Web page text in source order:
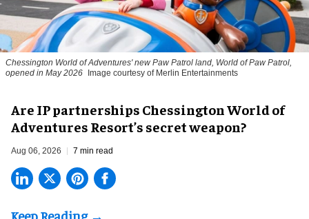
Chessington World of Adventures' new Paw Patrol land, World of Paw Patrol,
opened in May 2026 Image courtesy of Merlin Entertainments
Are IP partnerships Chessington World of
Adventures Resort’s secret weapon?
Aug 06, 2026 7 min read